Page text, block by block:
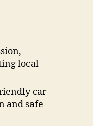
local
car
and safe